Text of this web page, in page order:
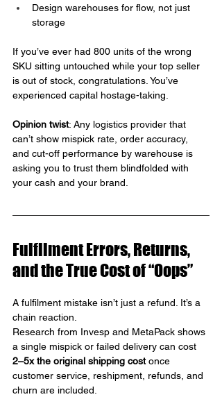
Design warehouses for flow, not just
storage
If you’ve ever had 800 units of the wrong
SKU sitting untouched while your top seller
is out of stock, congratulations. You’ve
experienced capital hostage-taking.
Opinion twist: Any logistics provider that
can’t show mispick rate, order accuracy,
and cut-off performance by warehouse is
asking you to trust them blindfolded with
your cash and your brand.
Fulfilment Errors, Returns,
and the True Cost of “Oops”
A fulfilment mistake isn’t just a refund. It’s a
chain reaction.
Research from Invesp and MetaPack shows
a single mispick or failed delivery can cost
2–5x the original shipping cost once
customer service, reshipment, refunds, and
churn are included.